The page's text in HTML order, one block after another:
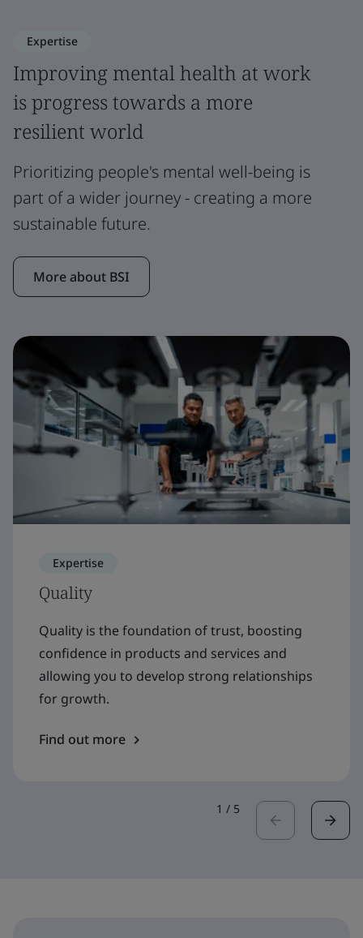
Expertise
Improving mental health at work
is progress towards a more
resilient world
Prioritizing people's mental well-being is
part of a wider journey - creating a more
sustainable future.
More about BSI
Expertise
Quality
Quality is the foundation of trust, boosting
confidence in products and services and
allowing you to develop strong relationships
for growth.
Find out more
1 / 5